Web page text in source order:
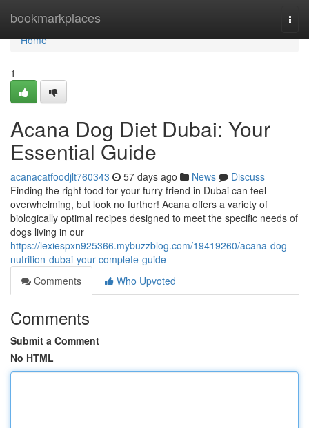
bookmarkplaces
Home
Home
1
Acana Dog Diet Dubai: Your
Essential Guide
acanacatfoodjlt760343 57 days ago News
Discuss
Finding the right food for your furry friend in Dubai can feel
overwhelming, but look no further! Acana offers a variety of
biologically optimal recipes designed to meet the specific needs of
dogs living in our
https://lexiespxn925366.mybuzzblog.com/19419260/acana-dog-
nutrition-dubai-your-complete-guide
Comments
Who Upvoted
Comments
Submit a Comment
No HTML